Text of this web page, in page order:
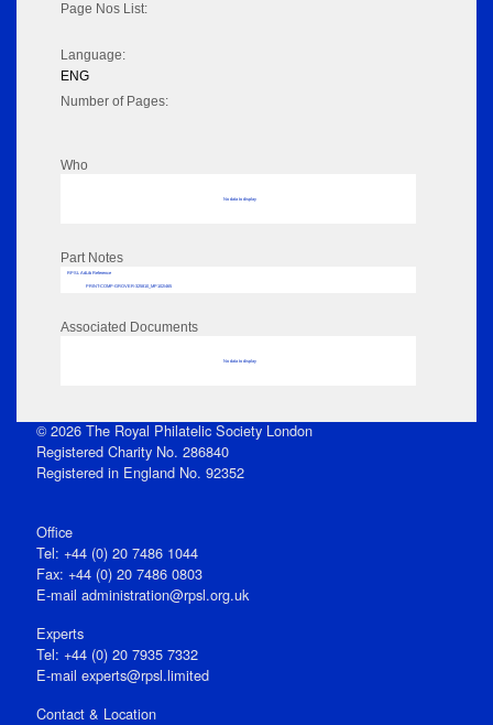
Page Nos List:
Language:
ENG
Number of Pages:
Who
No data to display
Part Notes
RPSL AdLib Reference
PRINT-COMP-GROVER-325810_MP102/465
Associated Documents
No data to display
© 2026 The Royal Philatelic Society London
Registered Charity No. 286840
Registered in England No. 92352
Office
Tel: +44 (0) 20 7486 1044
Fax: +44 (0) 20 7486 0803
E‑mail administration@rpsl.org.uk
Experts
Tel: +44 (0) 20 7935 7332
E-mail experts@rpsl.limited
Contact & Location